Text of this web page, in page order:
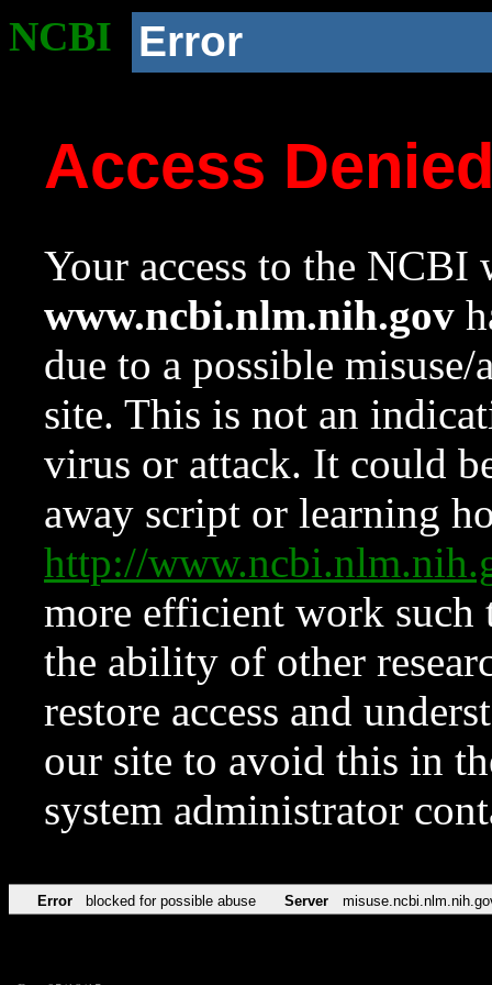
NCBI Error
Access
Your access to the NCBI
www.ncbi.nlm.nih.gov
due to a possible
site. This is not an
virus or attack. It could
away script or learning
http://
more efficient work such
the ability of other
restore access and
our site to avoid this in
system administrator
Error blocked for possible abuse Server